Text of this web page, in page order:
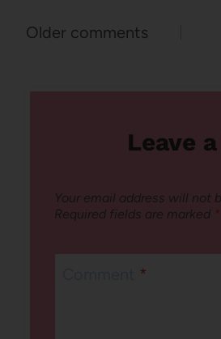
Comments
Older comments
Leave
Your email address will not
Required fields are marked *
*